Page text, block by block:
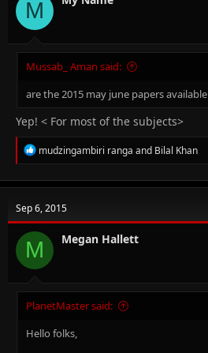
M
Mussab_ Aman said:
are the 2015 may june papers available
Yep! < For most of the subjects>
R
e
c
i
o
n
s
mudzingambiri ranga and Bilal Khan
Sep 6, 2015
M Megan Hallett
PlanetMaster said:
Hello folks,